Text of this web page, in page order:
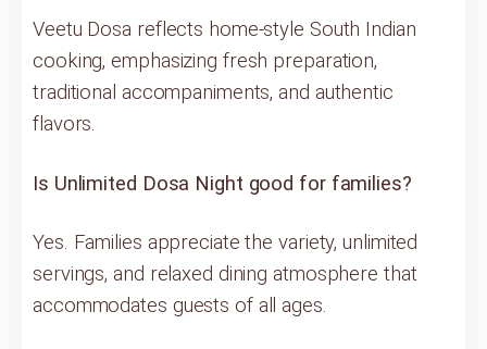
Veetu Dosa reflects home-style South Indian
cooking, emphasizing fresh preparation,
traditional accompaniments, and authentic
flavors.
Is Unlimited Dosa Night good for families?
Yes. Families appreciate the variety, unlimited
servings, and relaxed dining atmosphere that
accommodates guests of all ages.